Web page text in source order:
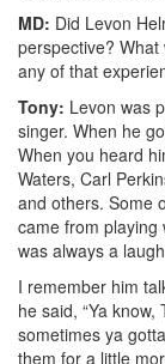
MD: Did Levon
perspective?
any of that
Tony: Levon was
singer. When he
When you heard
Waters, Carl
and others. Some
came from playing
was always a
I remember him
he said, “Ya
sometimes ya
them for a little